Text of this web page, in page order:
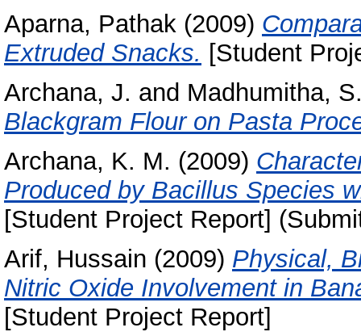
Aparna, Pathak (2009)
Extruded Snacks. [Student
Archana, J. and Madhumitha,
Blackgram Flour on Pasta
Archana, K. M. (2009)
Produced by Bacillus Species
[Student Project Report]
Arif, Hussain (2009) Physical,
Nitric Oxide Involvement in
[Student Project Report]